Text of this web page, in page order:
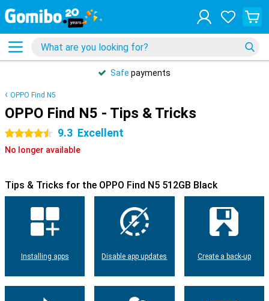
Safe payments
OPPO Find N5
OPPO Find N5 - Tips & Tricks
4.5 stars 9.3 Excellent
No longer available
Tips & Tricks for the OPPO Find N5 512GB Black
Installing apps Disable app updates Create a back-up